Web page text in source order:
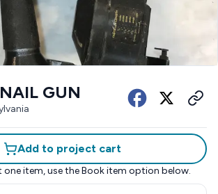
GUN
Add to project cart
item, use the Book item option below.